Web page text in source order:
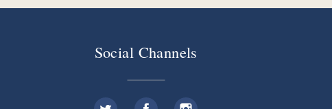
Social Channels